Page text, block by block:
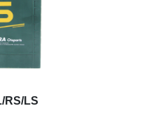
RS/LS